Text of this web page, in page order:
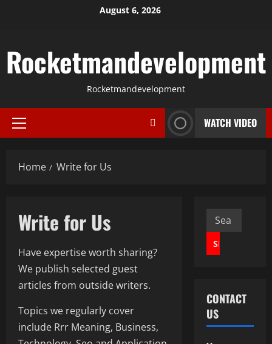
August 6, 2026
Rocketmandevelopment
Rocketmandevelopment
Primary
WATCH VIDEO
Home Write for Us
Write for Us
Have expertise worth sharing?
We publish selected guest
articles from outside writers.
Topics we regularly cover
include Rrr Meaning, Business,
Search
for:
CONTACT
US